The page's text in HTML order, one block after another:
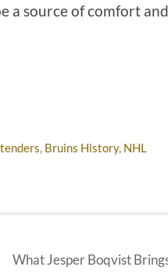
a source of comfort
, Bruins History, NHL
What Jesper Boqvist